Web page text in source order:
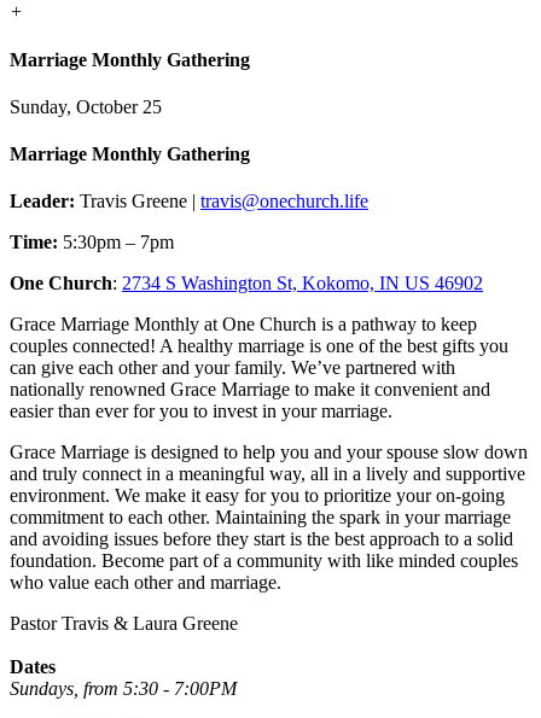
+
Marriage Monthly Gathering
Sunday, October 25
Marriage Monthly Gathering
Leader: Travis Greene | travis@onechurch.life
Time: 5:30pm – 7pm
One Church: 2734 S Washington St, Kokomo, IN US 46902
Grace Marriage Monthly at One Church is a pathway to keep
couples connected! A healthy marriage is one of the best gifts you
can give each other and your family. We’ve partnered with
nationally renowned Grace Marriage to make it convenient and
easier than ever for you to invest in your marriage.
Grace Marriage is designed to help you and your spouse slow down
and truly connect in a meaningful way, all in a lively and supportive
environment. We make it easy for you to prioritize your on-going
commitment to each other. Maintaining the spark in your marriage
and avoiding issues before they start is the best approach to a solid
foundation. Become part of a community with like minded couples
who value each other and marriage.
Pastor Travis & Laura Greene
Dates
Sundays, from 5:30 - 7:00PM